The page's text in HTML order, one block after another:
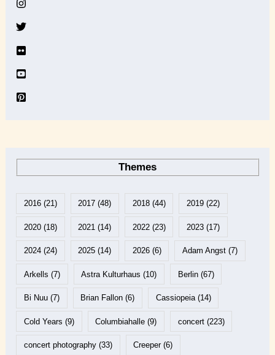
Themes
2016(21) 2017 (48) 2018(44) 2019(22)
2020(18) 2021 (14) 2022(23) 2023(17)
2024(24) 2025 (14) 2026(6) Adam Angst(7)
Arkells (7) Astra Kulturhaus (10) Berlin(67)
Bi Nuu(7) Brian Fallon (6) Cassiopeia(14)
Cold Years (9) Columbiahalle (9) concert(223)
concert photography(33) Creeper(6)